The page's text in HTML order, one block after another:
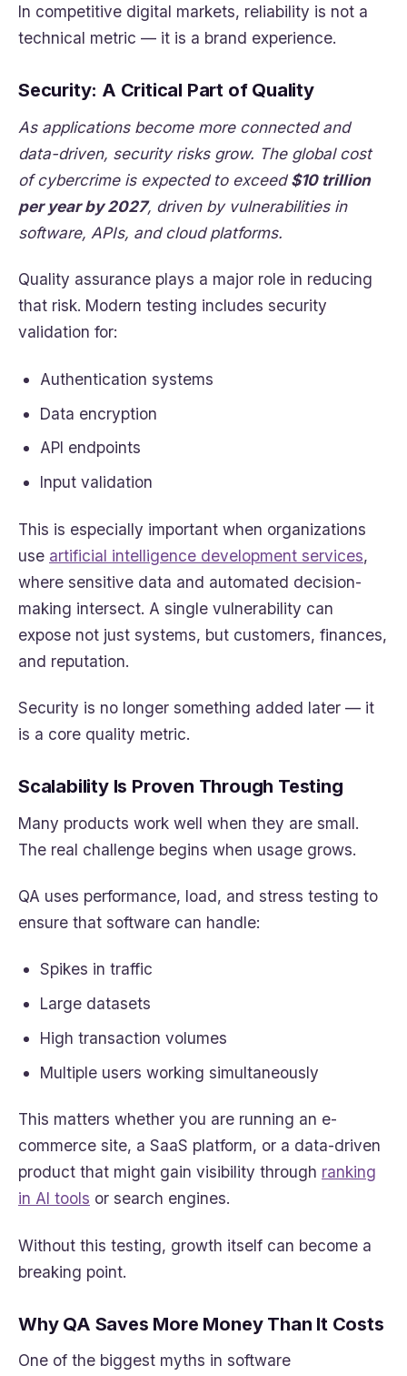
In competitive digital markets, reliability is not a
technical metric — it is a brand experience.
Security: A Critical Part of Quality
As applications become more connected and
data-driven, security risks grow. The global cost
of cybercrime is expected to exceed$10 trillion
per year by 2027, driven by vulnerabilities in
software, APIs, and cloud platforms.
Quality assurance plays a major role in reducing
that risk. Modern testing includes security
validation for:
Authentication systems
Data encryption
API endpoints
Input validation
This is especially important when organizations
use artificial intelligence development services,
where sensitive data and automated decision-
making intersect. A single vulnerability can
expose not just systems, but customers, finances,
and reputation.
Security is no longer something added later — it
is a core quality metric.
Scalability Is Proven Through Testing
Many products work well when they are small.
The real challenge begins when usage grows.
QA uses performance, load, and stress testing to
ensure that software can handle:
Spikes in traffic
Large datasets
High transaction volumes
Multiple users working simultaneously
This matters whether you are running an e-
commerce site, a SaaS platform, or a data-driven
product that might gain visibility through ranking
in AI tools or search engines.
Without this testing, growth itself can become a
breaking point.
Why QA Saves More Money Than It Costs
One of the biggest myths in software